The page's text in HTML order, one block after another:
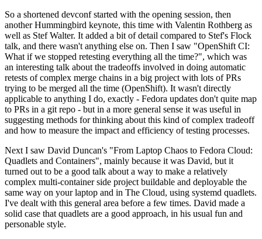
So a shortened devconf started with the opening session, then
another Hummingbird keynote, this time with Valentin Rothberg as
well as Stef Walter. It added a bit of detail compared to Stef's Flock
talk, and there wasn't anything else on. Then I saw "OpenShift CI:
What if we stopped retesting everything all the time?", which was
an interesting talk about the tradeoffs involved in doing automatic
retests of complex merge chains in a big project with lots of PRs
trying to be merged all the time (OpenShift). It wasn't directly
applicable to anything I do, exactly - Fedora updates don't quite map
to PRs in a git repo - but in a more general sense it was useful in
suggesting methods for thinking about this kind of complex tradeoff
and how to measure the impact and efficiency of testing processes.
Next I saw David Duncan's "From Laptop Chaos to Fedora Cloud:
Quadlets and Containers", mainly because it was David, but it
turned out to be a good talk about a way to make a relatively
complex multi-container side project buildable and deployable the
same way on your laptop and in The Cloud, using systemd quadlets.
I've dealt with this general area before a few times. David made a
solid case that quadlets are a good approach, in his usual fun and
personable style.